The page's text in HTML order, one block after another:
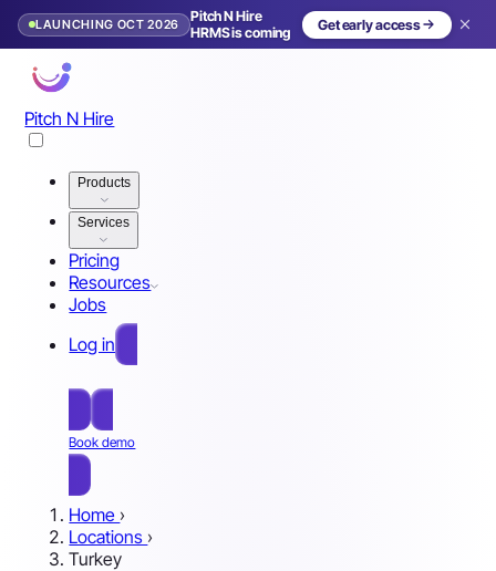
LAUNCHING OCT 2026
Pitch N Hire
HRMS is coming
Get early access
Pitch N Hire
Products
Services
Pricing
Resources
Jobs
Log in
Book demo
Home ›
Locations ›
Turkey